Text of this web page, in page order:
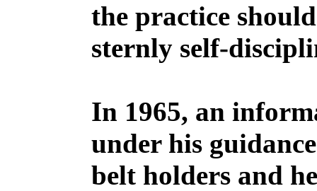
the practice
sternly self-
In 1965, an
under his
belt holders and